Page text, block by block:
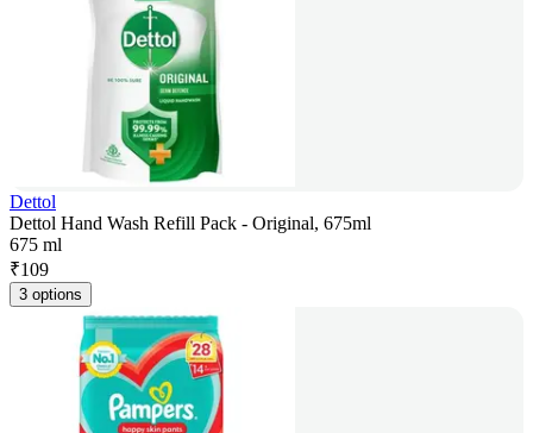
Dettol
Dettol Hand Wash Refill Pack - Original, 675ml
675 ml
₹109
3 options